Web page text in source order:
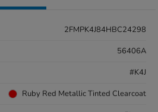
2FMPK4J84HBC24298
56406A
#K4J
Ruby Red Metallic Tinted Clearcoat